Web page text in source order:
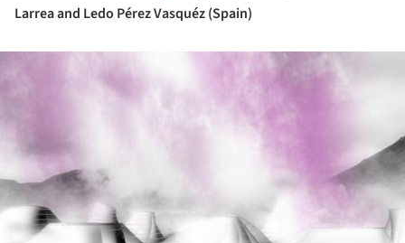
Larrea and Ledo Pérez Vasquéz (Spain)